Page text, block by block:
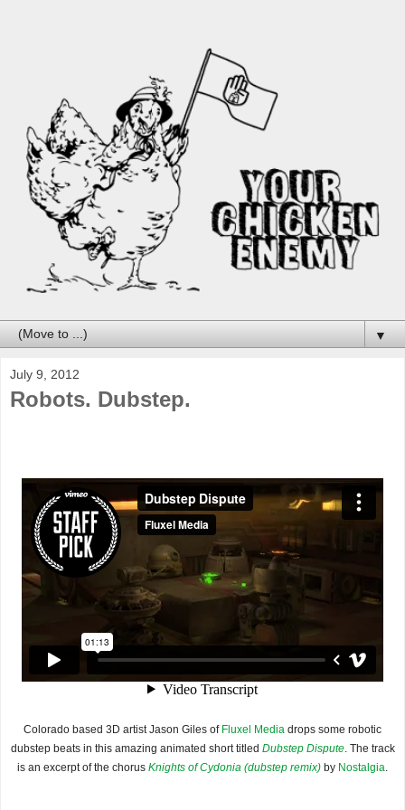
▼
July 9, 2012
Robots. Dubstep.
Colorado based 3D artist Jason Giles of Fluxel Media drops some robotic
dubstep beats in this amazing animated short titled Dubstep Dispute. The track
is an excerpt of the chorus Knights of Cydonia (dubstep remix) by Nostalgia.